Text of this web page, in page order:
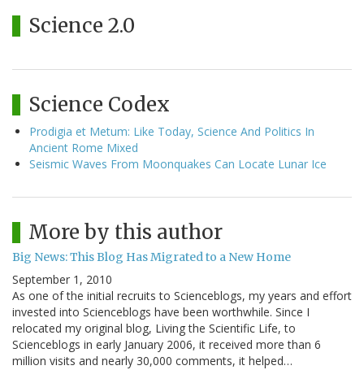
Science 2.0
Science Codex
Prodigia et Metum: Like Today, Science And Politics In
Ancient Rome Mixed
Seismic Waves From Moonquakes Can Locate Lunar Ice
More by this author
Big News: This Blog Has Migrated to a New Home
September 1, 2010
As one of the initial recruits to Scienceblogs, my years and effort
invested into Scienceblogs have been worthwhile. Since I
relocated my original blog, Living the Scientific Life, to
Scienceblogs in early January 2006, it received more than 6
million visits and nearly 30,000 comments, it helped…